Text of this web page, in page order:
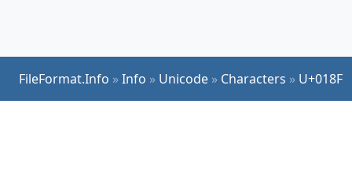
FileFormat.Info »Info » Unicode » Characters » U+018F